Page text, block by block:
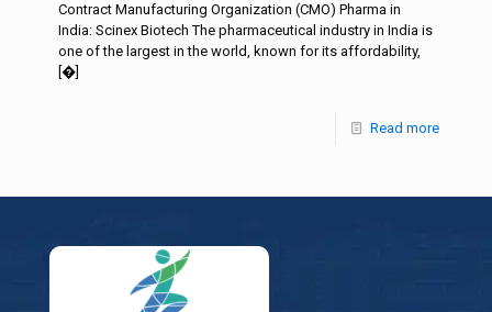
Contract Manufacturing Organization (CMO) Pharma in
India: Scinex Biotech The pharmaceutical industry in India is
one of the largest in the world, known for its affordability,
[�]
Read more